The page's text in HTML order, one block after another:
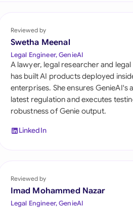
Philippines
Qatar
Saudi Arabia
Singapore
South Africa
Switzerland
Reviewed by
Swetha Meenal
Legal Engineer, GenieAI
A lawyer, legal researcher and
has built AI products deployed
enterprises. She ensures GenieAI's
latest regulation and executes
robustness of Genie output.
LinkedIn
Reviewed by
Imad Mohammed Nazar
Legal Engineer, GenieAI